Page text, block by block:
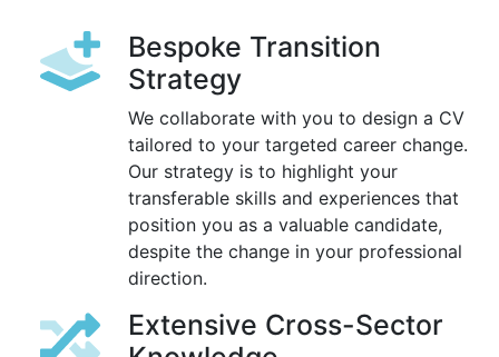
Bespoke Transition
Strategy
We collaborate with you to design a CV
tailored to your targeted career change.
Our strategy is to highlight your
transferable skills and experiences that
position you as a valuable candidate,
despite the change in your professional
direction.
Extensive Cross-Sector